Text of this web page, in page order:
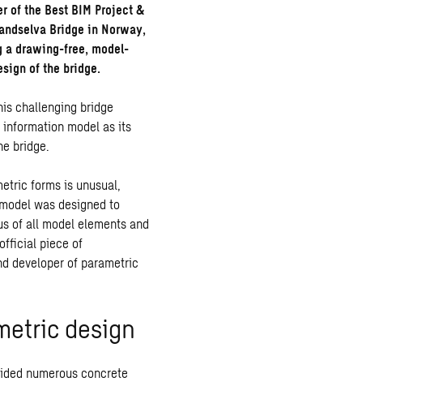
of the Best BIM Project &
Bridge in Norway,
a drawing-free, model-
of the bridge.
challenging bridge
model as its
bridge.
forms is unusual,
was designed to
of all model elements and
piece of
developer of parametric
design
numerous concrete